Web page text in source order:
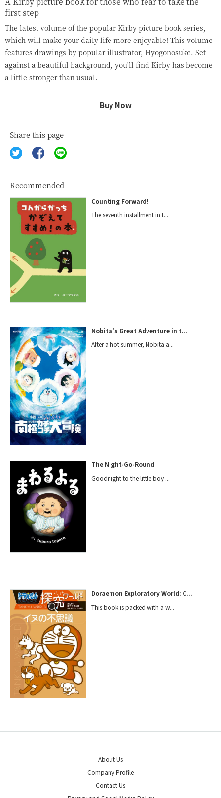
first step
The latest volume of the popular Kirby picture book series,
which will make your daily life more enjoyable! This volume
features drawings by popular illustrator, Hyogonosuke. Set
against a beautiful background, you'll find Kirby has become
a little stronger than usual.
Buy Now
Share this page
Recommended
Counting Forward!
The seventh installment in t...
Nobita's Great Adventure in t...
After a hot summer, Nobita a...
The Night-Go-Round
Goodnight to the little boy ...
Doraemon Exploratory World: C...
This book is packed with a w...
About Us
Company Profile
Contact Us